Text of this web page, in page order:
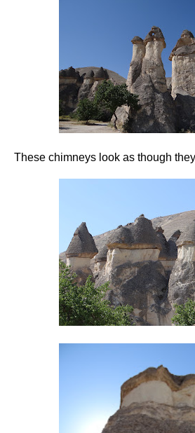
These chimneys look as though